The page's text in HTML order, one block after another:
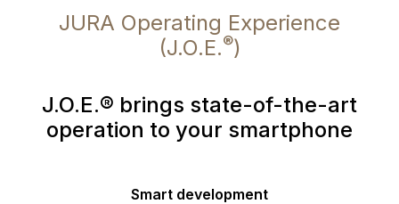
JURA Operating Experience
(J.O.E.®)
J.O.E.® brings state-of-the-art
operation to your smartphone
Smart development